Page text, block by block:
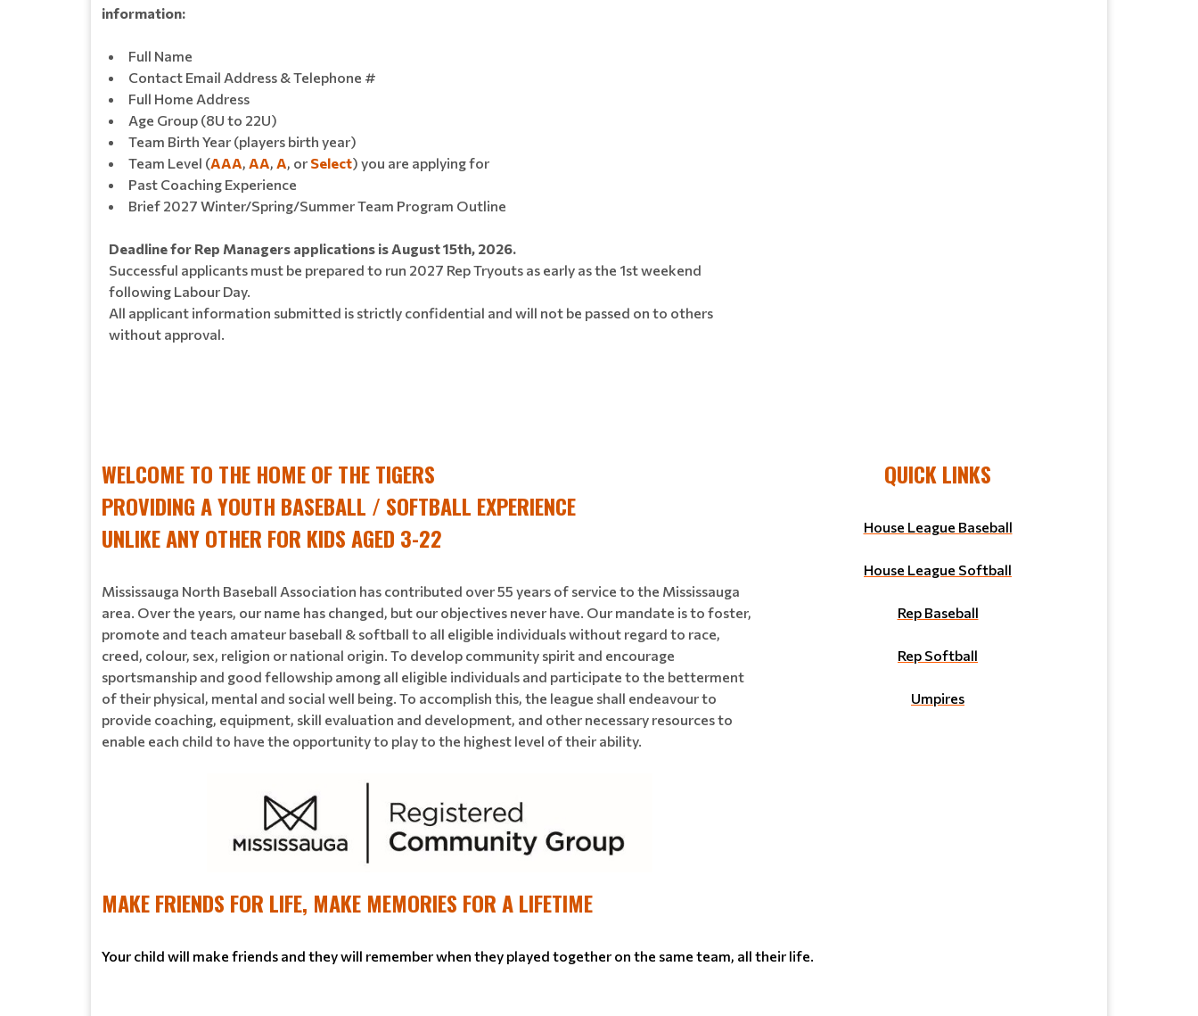
information:
Full Name
Contact Email Address & Telephone #
Full Home Address
Age Group (8U to 22U)
Team Birth Year (players birth year)
Team Level (AAA, AA, A, or Select) you are applying for
Past Coaching Experience
Brief 2027 Winter/Spring/Summer Team Program Outline
Deadline for Rep Managers applications is August 15th, 2026.
Successful applicants must be prepared to run 2027 Rep Tryouts as early as the 1st weekend
following Labour Day.
All applicant information submitted is strictly confidential and will not be passed on to others
without approval.
WELCOME TO THE HOME OF THE TIGERS
PROVIDING A YOUTH BASEBALL / SOFTBALL EXPERIENCE
UNLIKE ANY OTHER FOR KIDS AGED 3-22
Mississauga North Baseball Association has contributed over 55 years of service to the Mississauga
area. Over the years, our name has changed, but our objectives never have. Our mandate is to foster,
promote and teach amateur baseball & softball to all eligible individuals without regard to race,
creed, colour, sex, religion or national origin. To develop community spirit and encourage
sportsmanship and good fellowship among all eligible individuals and participate to the betterment
of their physical, mental and social well being. To accomplish this, the league shall endeavour to
provide coaching, equipment, skill evaluation and development, and other necessary resources to
enable each child to have the opportunity to play to the highest level of their ability.
QUICK LINKS
House League Baseball
House League Softball
Rep Baseball
Rep Softball
Umpires
MAKE FRIENDS FOR LIFE, MAKE MEMORIES FOR A LIFETIME
Your child will make friends and they will remember when they played together on the same team, all their life.